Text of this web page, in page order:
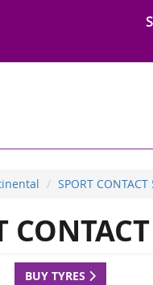
SPORT CONTACT
BUY TYRES